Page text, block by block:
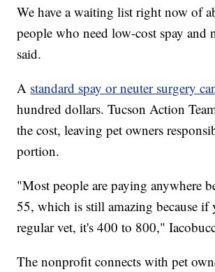
We have a waiting list right now of
people who need low-cost spay and
said.
A standard spay or neuter surgery
hundred dollars. Tucson Action
the cost, leaving pet owners
portion.
"Most people are paying anywhere
55, which is still amazing because if
regular vet, it's 400 to 800,"
The nonprofit connects with pet